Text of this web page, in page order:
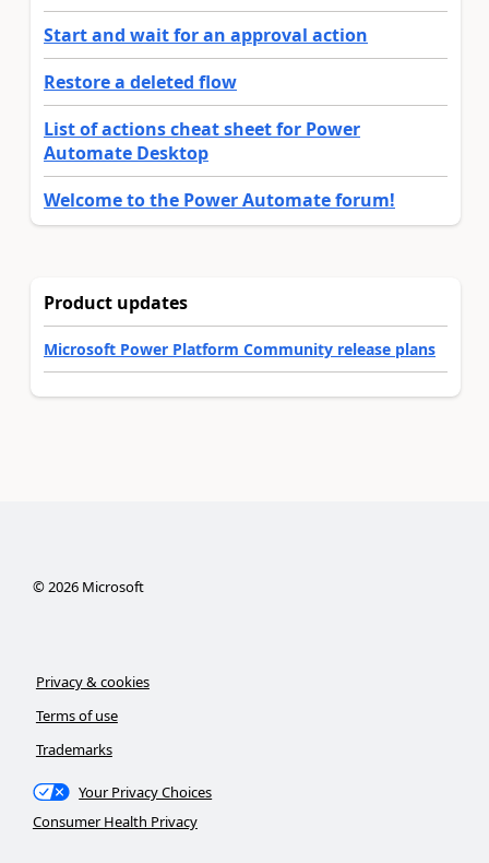
Start and wait for an approval action
Restore a deleted flow
List of actions cheat sheet for Power
Automate Desktop
Welcome to the Power Automate forum!
Product updates
Microsoft Power Platform Community release plans
©2026Microsoft
Privacy & cookies
Terms of use
Trademarks
Your Privacy Choices
Consumer Health Privacy